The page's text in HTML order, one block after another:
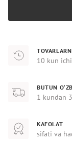
10 kun
BUTUN
1 kundan
KAFOLAT
sifati va